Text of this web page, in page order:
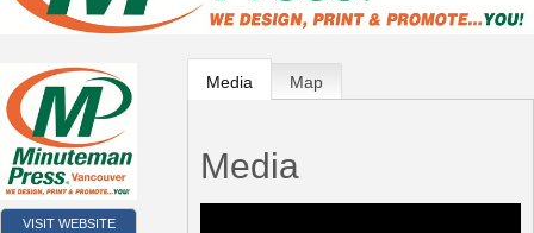
VISIT WEBSITE
Media Map
Media